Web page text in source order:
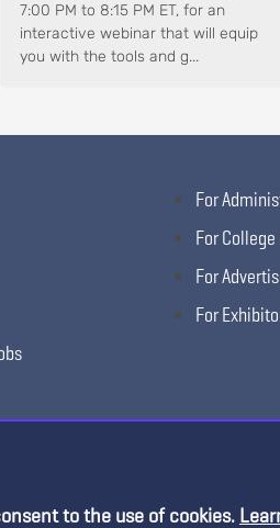
7:00 PM to 8:15 PM ET, for an
interactive webinar that will equip
you with the tools and g...
For
For
For
For
to the use of cookies.